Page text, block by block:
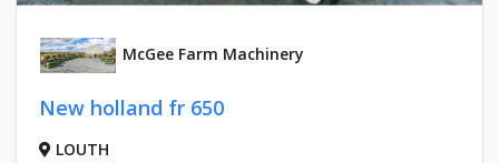
McGee Farm Machinery
New holland fr 650
LOUTH